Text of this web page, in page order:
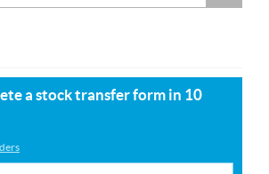
a stock transfer form in 10